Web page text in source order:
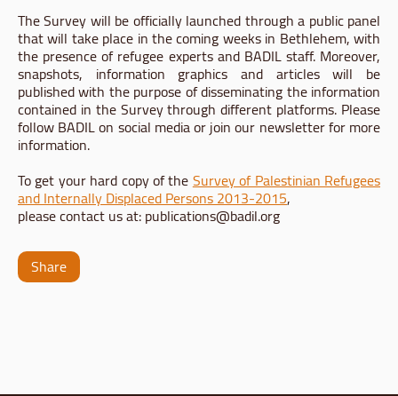
The Survey will be officially launched through a public panel
that will take place in the coming weeks in Bethlehem, with
the presence of refugee experts and BADIL staff. Moreover,
snapshots, information graphics and articles will be
published with the purpose of disseminating the information
contained in the Survey through different platforms. Please
follow BADIL on social media or join our newsletter for more
information.
To get your hard copy of theSurvey of Palestinian Refugees
and Internally Displaced Persons 2013-2015,
please contact us at:publications@badil.org
Share